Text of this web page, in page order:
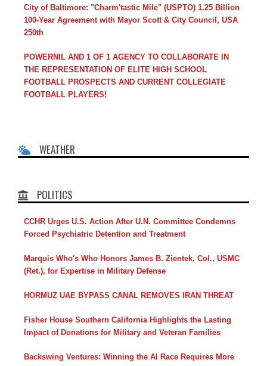
City of Baltimore: "Charm'tastic Mile" (USPTO) 1.25 Billion
100-Year Agreement with Mayor Scott & City Council, USA
250th
POWERNIL AND 1 OF 1 AGENCY TO COLLABORATE IN
THE REPRESENTATION OF ELITE HIGH SCHOOL
FOOTBALL PROSPECTS AND CURRENT COLLEGIATE
FOOTBALL PLAYERS!
WEATHER
POLITICS
CCHR Urges U.S. Action After U.N. Committee Condemns
Forced Psychiatric Detention and Treatment
Marquis Who's Who Honors James B. Zientek, Col., USMC
(Ret.), for Expertise in Military Defense
HORMUZ UAE BYPASS CANAL REMOVES IRAN THREAT
Fisher House Southern California Highlights the Lasting
Impact of Donations for Military and Veteran Families
Backswing Ventures: Winning the AI Race Requires More